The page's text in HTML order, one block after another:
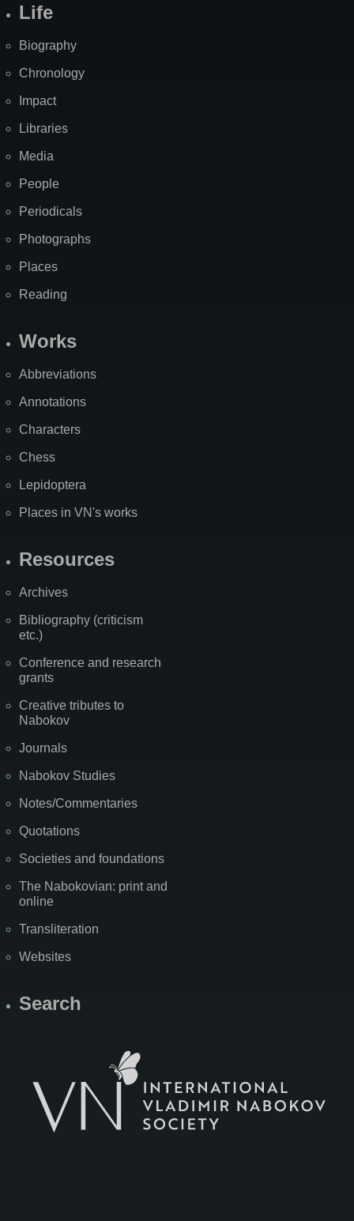
Life
Biography
Chronology
Impact
Libraries
Media
People
Periodicals
Photographs
Places
Reading
Works
Abbreviations
Annotations
Characters
Chess
Lepidoptera
Places in VN's works
Resources
Archives
Bibliography (criticism
etc.)
Conference and research
grants
Creative tributes to
Nabokov
Journals
Nabokov Studies
Notes/Commentaries
Quotations
Societies and foundations
The Nabokovian: print and
online
Transliteration
Websites
Search